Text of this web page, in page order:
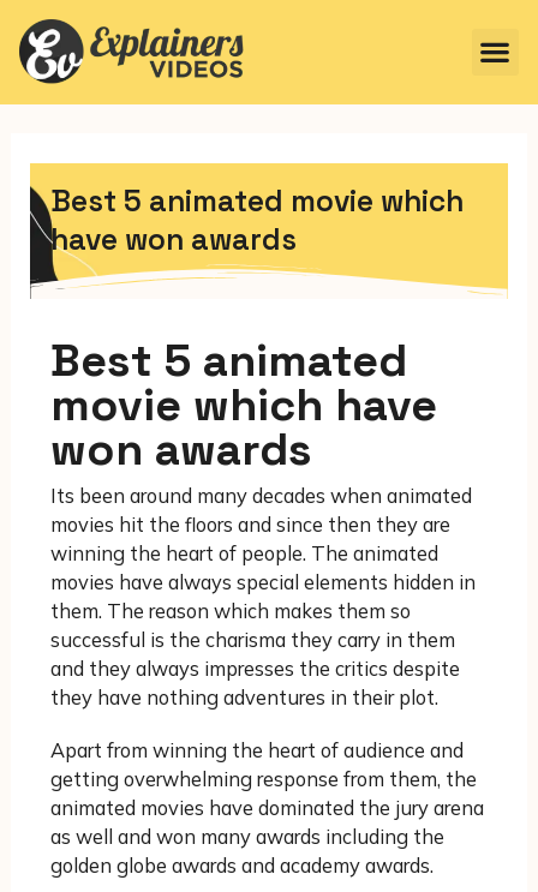
Best 5 animated movie which
have won awards
Best 5 animated
movie which have
won awards
Its been around many decades when animated
movies hit the floors and since then they are
winning the heart of people. The animated
movies have always special elements hidden in
them. The reason which makes them so
successful is the charisma they carry in them
and they always impresses the critics despite
they have nothing adventures in their plot.
Apart from winning the heart of audience and
getting overwhelming response from them, the
animated movies have dominated the jury arena
as well and won many awards including the
golden globe awards and academy awards.